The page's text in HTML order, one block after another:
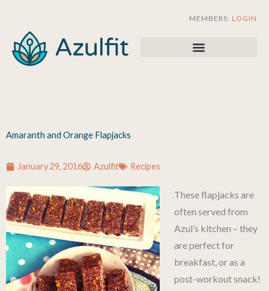
content
MEMBERS: LOGIN
Amaranth and Orange Flapjacks
January 29, 2016 Azulfit Recipes
These flapjacks are
often served from
Azul’s kitchen – they
are perfect for
breakfast, or as a
post-workout snack!